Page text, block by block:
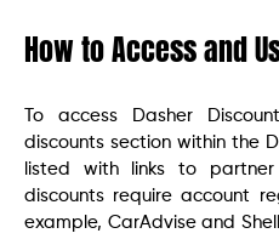
How to Access and
To access Dasher
discounts section within the
listed with links to
discounts require account
example, CarAdvise and